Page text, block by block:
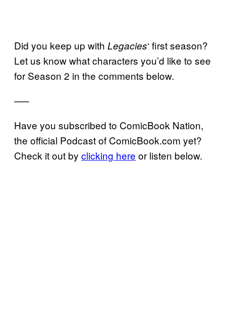
Did you keep up with Legacies‘ first season?
Let us know what characters you’d like to see
for Season 2 in the comments below.
—–
Have you subscribed to ComicBook Nation,
the official Podcast of ComicBook.com yet?
Check it out by clicking here or listen below.